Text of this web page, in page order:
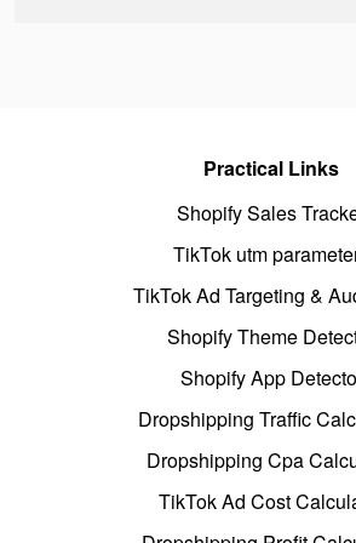
Practical Links
Shopify Sales
TikTok utm
TikTok Ad Targeting &
Shopify Theme
Shopify App
Dropshipping Traffic
Dropshipping Cpa
TikTok Ad Cost